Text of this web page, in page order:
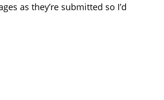
as they’re submitted so I’d